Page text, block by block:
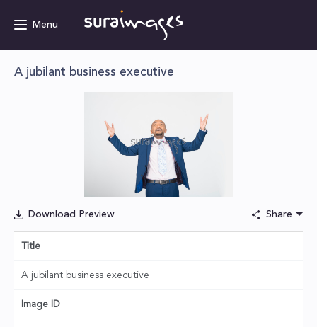
Menu
A jubilant business executive
Download Preview Share
Title
A jubilant business executive
Image ID